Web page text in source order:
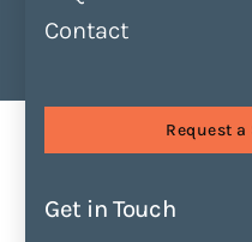
Contact
Request a
Get in Touch
Speakers Graham
Graham
Enquire Now